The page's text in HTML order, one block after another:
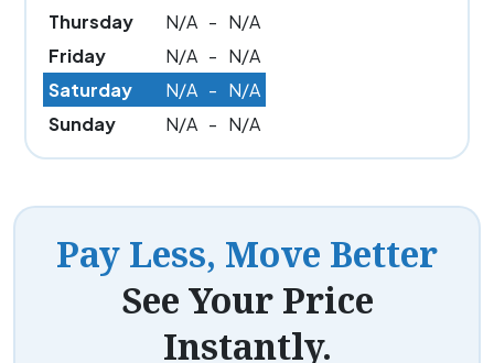
Thursday
N/A - N/A
Friday
N/A - N/A
Saturday
N/A - N/A
Sunday
N/A - N/A
Pay Less, Move Better
See Your Price
Instantly.